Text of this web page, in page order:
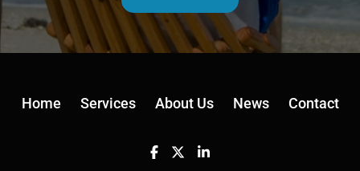
Home Services About Us News Contact
Facebook
TwitterLinkedin